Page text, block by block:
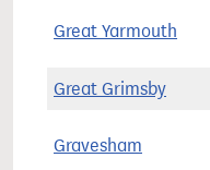
Great Yarmouth
Great Grimsby
Gravesham